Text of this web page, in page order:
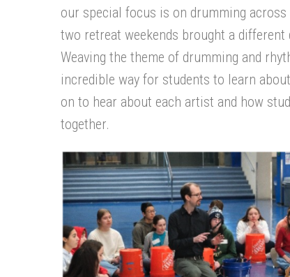
our special focus is on drumming
two retreat weekends brought a
Weaving the theme of drumming and
incredible way for students to learn about
on to hear about each artist and how
together.